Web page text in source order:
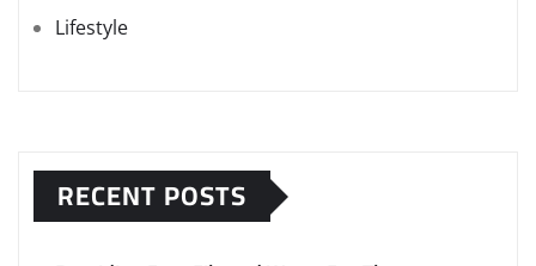
Lifestyle
RECENT POSTS